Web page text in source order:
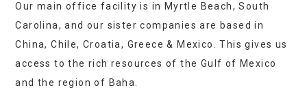
Our main office facility is in Myrtle Beach, South
Carolina, and our sister companies are based in
China, Chile, Croatia, Greece & Mexico. This gives us
access to the rich resources of the Gulf of Mexico
and the region of Baha.